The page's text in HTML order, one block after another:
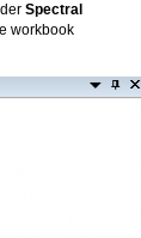
Spectral
workbook